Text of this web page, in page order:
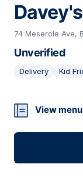
74 Meserole Ave,
Unverified
Delivery Kid
21
View menu